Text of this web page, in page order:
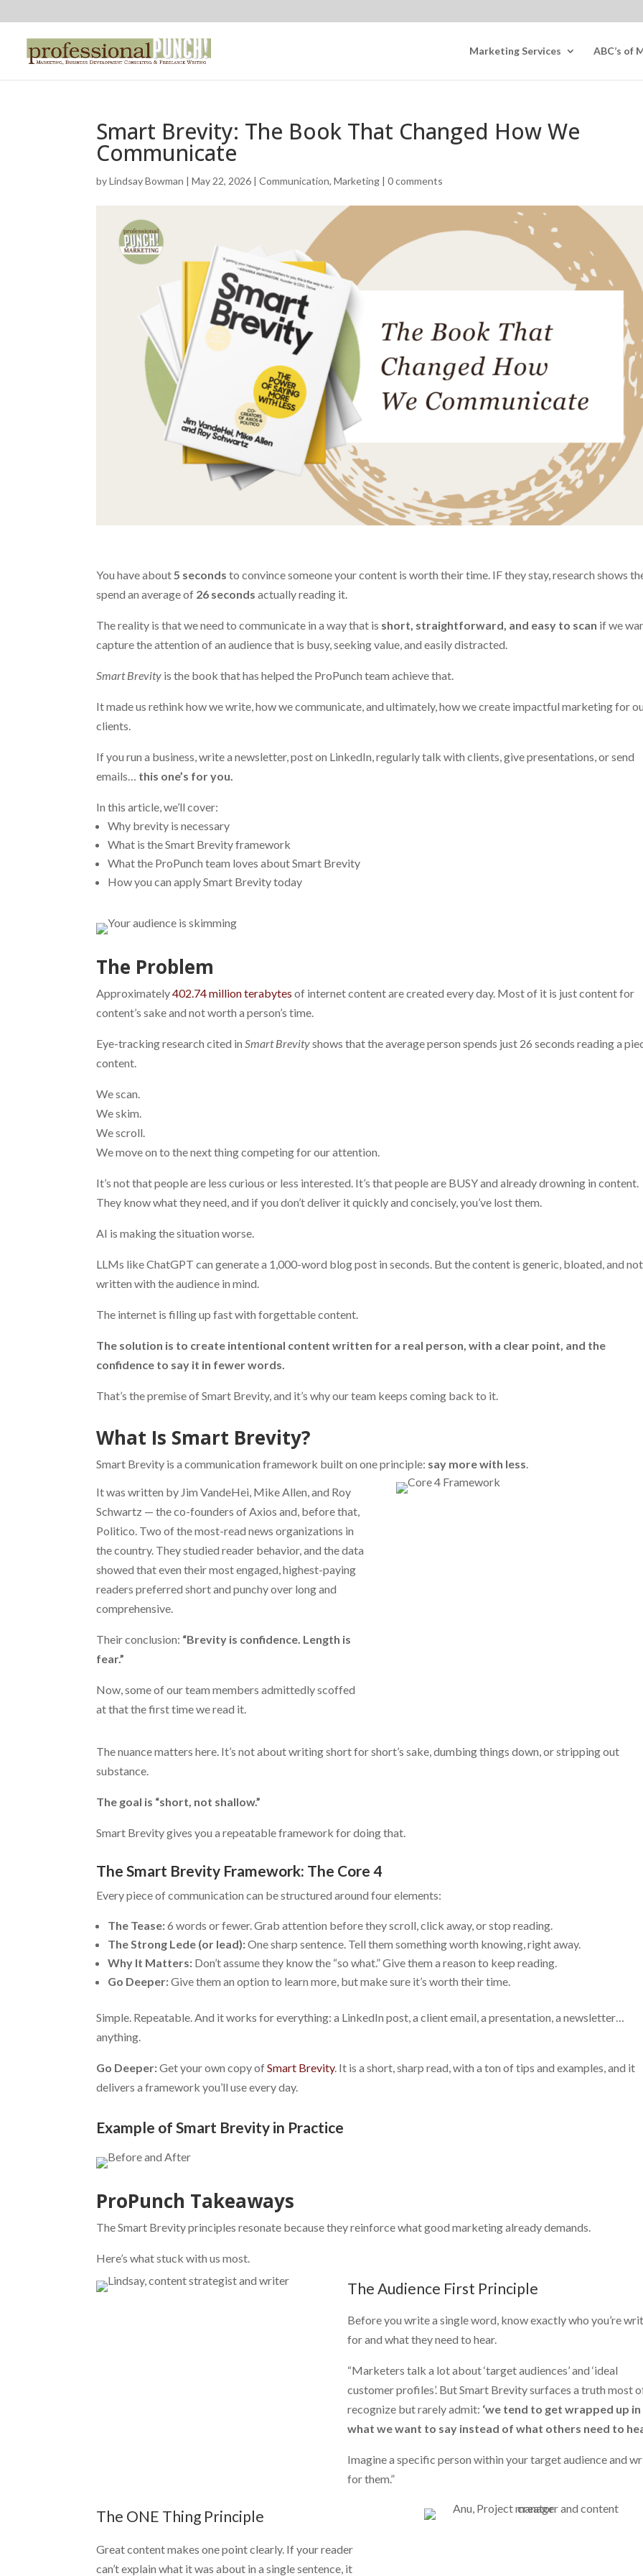
Marketing Services ABC’s of
Smart Brevity: The Book That Changed How We
Communicate
byLindsay Bowman |May 22, 2026 |Communication,Marketing |0 comments
You have about 5 seconds to convince someone your content is worth their time. IF they stay, research shows
spend an average of 26 seconds actually reading it.
The reality is that we need to communicate in a way that is short, straightforward, and easy to scan if we
capture the attention of an audience that is busy, seeking value, and easily distracted.
Smart Brevity is the book that has helped the ProPunch team achieve that.
It made us rethink how we write, how we communicate, and ultimately, how we create impactful marketing for
clients.
If you run a business, write a newsletter, post on LinkedIn, regularly talk with clients, give presentations, or send
emails… this one’s for you.
In this article, we’ll cover:
Why brevity is necessary
What is the Smart Brevity framework
What the ProPunch team loves about Smart Brevity
How you can apply Smart Brevity today
The Problem
Approximately402.74 million terabytes of internet content are created every day. Most of it is just content for
content’s sake and not worth a person’s time.
Eye-tracking research cited inSmart Brevityshows that the average person spends just 26 seconds reading a
content.
We scan.
We skim.
We scroll.
We move on to the next thing competing for our attention.
It’s not that people are less curious or less interested. It’s that people are BUSY and already drowning in content.
They know what they need, and if you don’t deliver it quickly and concisely, you’ve lost them.
AI is making the situation worse.
LLMs like ChatGPT can generate a 1,000-word blog post in seconds. But the content is generic, bloated, and not
written with the audience in mind.
The internet is filling up fast with forgettable content.
The solution is to create intentional content written for a real person, with a clear point, and the
confidence to say it in fewer words.
That’s the premise of Smart Brevity, and it’s why our team keeps coming back to it.
What Is Smart Brevity?
Smart Brevity is a communication framework built on one principle: say more with less
It was written by Jim VandeHei, Mike Allen, and Roy
Schwartz — the co-founders of Axios and, before that,
Politico. Two of the most-read news organizations in
the country. They studied reader behavior, and the data
showed that even their most engaged, highest-paying
readers preferred short and punchy over long and
comprehensive.
Their conclusion: “Brevity is confidence. Length is
fear.”
Now, some of our team members admittedly scoffed
at that the first time we read it.
The nuance matters here. It’s not about writing short for short’s sake, dumbing things down, or stripping out
substance.
The goal is “short, not shallow.”
Smart Brevity gives you a repeatable framework for doing that.
The Smart Brevity Framework: The Core 4
Every piece of communication can be structured around four elements:
The Tease:6 words or fewer. Grab attention before they scroll, click away, or stop reading.
The Strong Lede (or lead):One sharp sentence. Tell them something worth knowing, right away.
Why It Matters: Don’t assume they know the “so what.” Give them a reason to keep reading.
Go Deeper:Give them an option to learn more, but make sure it’s worth their time.
Simple. Repeatable. And it works for everything: a LinkedIn post, a client email, a presentation, a newsletter…
anything.
Go Deeper:Get your own copy ofSmart Brevity. It is a short, sharp read, with a ton of tips and examples, and it
delivers a framework you’ll use every day.
Example of Smart Brevity in Practice
ProPunch Takeaways
The Smart Brevity principles resonate because they reinforce what good marketing already demands.
Here’s what stuck with us most.
The Audience First Principle
Before you write a single word, know exactly who you’re
for and what they need to hear.
“Marketers talk a lot about ‘target audiences’ and ‘ideal
customer profiles’. But Smart Brevity surfaces a truth most
recognize but rarely admit: ‘we tend to get wrapped up in
what we want to say instead of what others need to
Imagine a specific person within your target audience and
for them.”
The ONE Thing Principle
Great content makes one point clearly. If your reader
can’t explain what it was about in a single sentence, it